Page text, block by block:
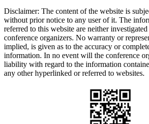
Disclaimer: The content of the website is
without prior notice to any user of it. The
referred to this website are neither
conference organizers. No warranty or
implied, is given as to the accuracy or
information. In no event will the conference
liability with regard to the information
any other hyperlinked or referred to websites.